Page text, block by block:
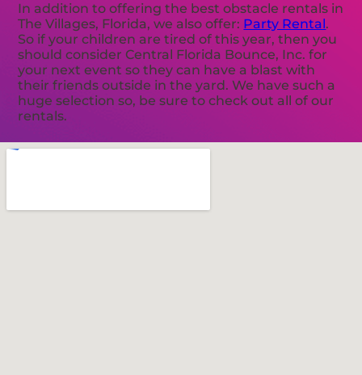
In addition to offering the best obstacle rentals in
The Villages, Florida, we also offer: Party Rental.
So if your children are tired of this year, then you
should consider Central Florida Bounce, Inc. for
your next event so they can have a blast with
their friends outside in the yard. We have such a
huge selection so, be sure to check out all of our
rentals.